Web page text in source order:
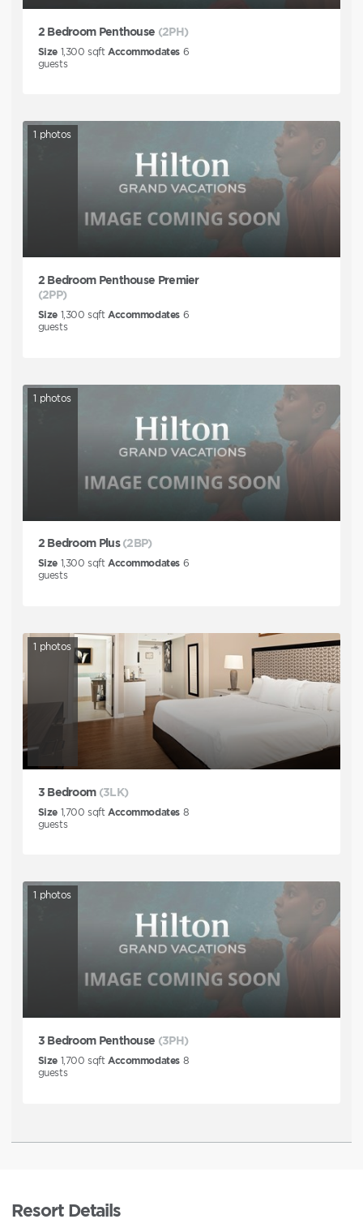
2 Bedroom Penthouse (2PH)
Size 1,300 sqft Accommodates 6
guests
1 photos
2 Bedroom Penthouse Premier
(2PP)
Size 1,300 sqft Accommodates 6
guests
1 photos
2 Bedroom Plus (2BP)
Size 1,300 sqft Accommodates 6
guests
1 photos
3 Bedroom (3LK)
Size 1,700 sqft Accommodates 8
guests
1 photos
3 Bedroom Penthouse (3PH)
Size 1,700 sqft Accommodates 8
guests
Resort Details